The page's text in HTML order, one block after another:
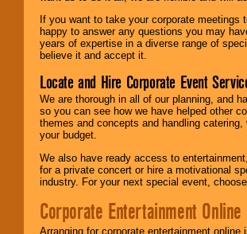
If you want to take your corporate
happy to answer any questions you may
years of expertise in a diverse range of
believe it and accept it.
Locate and Hire Corporate Event
We are thorough in all of our planning, and
so you can see how we have helped other
themes and concepts and handling
your budget.
We also have ready access to
for a private concert or hire a motivational
industry. For your next special event,
Corporate Entertainment Online
Arranging for corporate entertainment